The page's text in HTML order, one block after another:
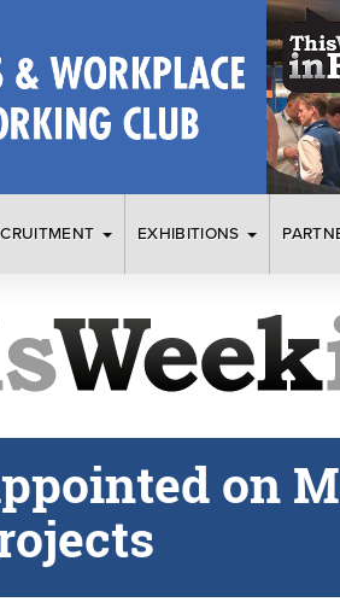
EXHIBITIONS
on